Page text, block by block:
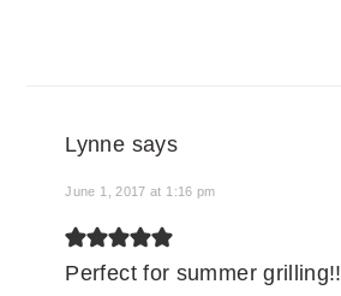
Lynne says
June 1, 2017 at 1:16 pm
Perfect for summer grilling!!